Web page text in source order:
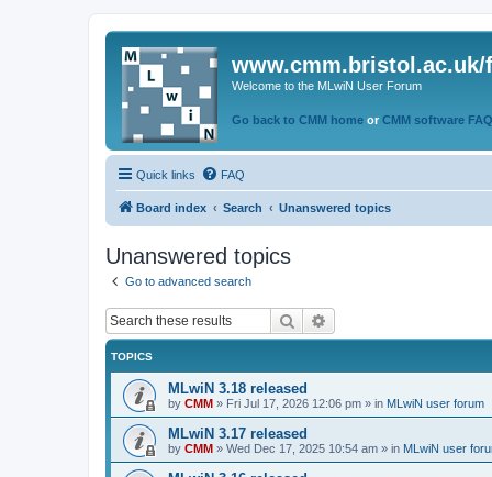
www.cmm.bristol.ac.uk/
Welcome to the MLwiN User Forum
Go back to CMM home or CMM software
Quick links FAQ
Board index Search Unanswered topics
Unanswered topics
Go to advanced search
Search
TOPICS
MLwiN 3.18 released
by CMM » Fri Jul 17, 2026 12:06 pm » in MLwiN user forum
MLwiN 3.17 released
by CMM » Wed Dec 17, 2025 10:54 am » in MLwiN user